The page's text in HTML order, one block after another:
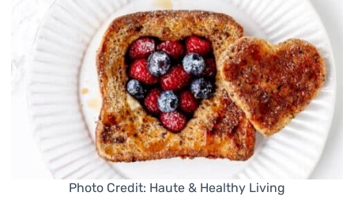
Photo Credit: Haute & Healthy Living